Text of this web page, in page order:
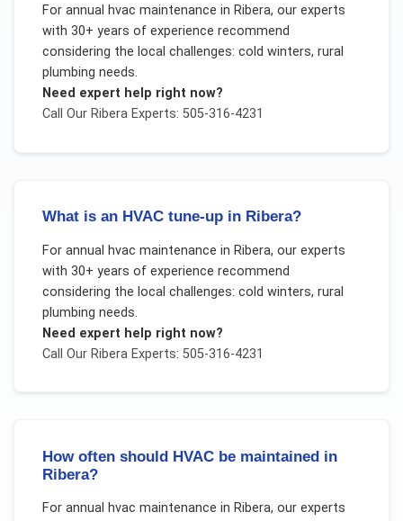
For annual hvac maintenance in Ribera, our experts
with 30+ years of experience recommend
considering the local challenges: cold winters, rural
plumbing needs.
Need expert help right now?
Call Our RiberaExperts: 505-316-4231
What is an HVAC tune-up in Ribera?
For annual hvac maintenance in Ribera, our experts
with 30+ years of experience recommend
considering the local challenges: cold winters, rural
plumbing needs.
Need expert help right now?
Call Our RiberaExperts: 505-316-4231
How often should HVAC be maintained in
Ribera?
For annual hvac maintenance in Ribera, our experts